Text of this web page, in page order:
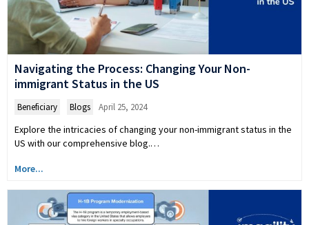
Navigating the Process: Changing Your Non-
immigrant Status in the US
Beneficiary Blogs April 25, 2024
Explore the intricacies of changing your non-immigrant status in the
US with our comprehensive blog.…
More...